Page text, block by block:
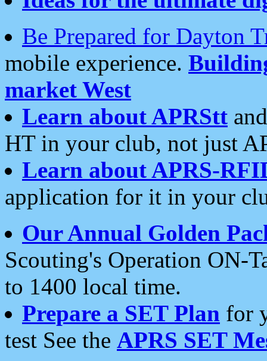
Be Prepared for Dayton
mobile experience.
market West
Learn about APRStt
HT in your club, not just
Learn about APRS-
application for it in your
Our Annual Golden
Scouting's Operation ON-
to 1400 local time.
Prepare a SET Plan for
test See the APRS SET